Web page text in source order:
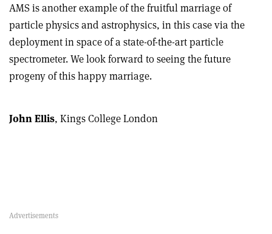
AMS is another example of the fruitful marriage of
particle physics and astrophysics, in this case via the
deployment in space of a state-of-the-art particle
spectrometer. We look forward to seeing the future
progeny of this happy marriage.
John Ellis, Kings College London